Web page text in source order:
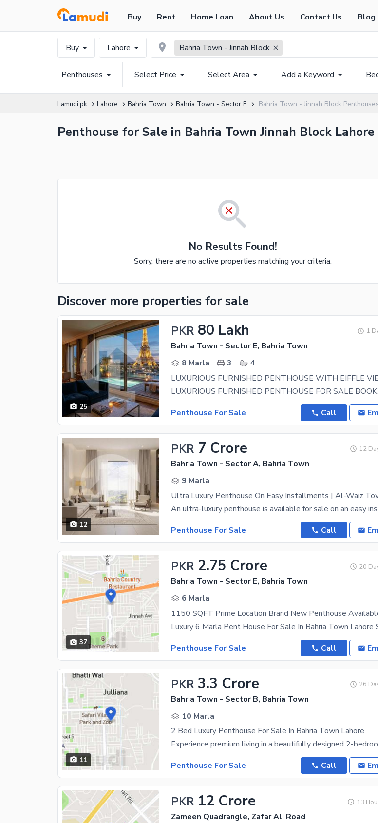
Buy Rent Home Loan About Us Contact Us Blog
Buy Lahore Bahria Town - Jinnah Block
Penthouses Select Price Select Area Add a Keyword
Lamudi.pk Lahore Bahria Town Bahria Town - Sector E Bahria Town - Jinnah Block Penthouses
Penthouse for Sale in Bahria Town Jinnah Block
No Results Found!
Sorry, there are no active properties matching your criteria.
Discover more properties for sale
25
PKR 80 Lakh 1
Bahria Town - Sector E, Bahria Town
8 Marla
3
4
Penthouse For Sale
Call
12
PKR 7 Crore 12
Bahria Town - Sector A, Bahria Town
9 Marla
Penthouse For Sale
Call
37
PKR 2.75 Crore 20
Bahria Town - Sector E, Bahria Town
6 Marla
Penthouse For Sale
Call
11
PKR 3.3 Crore 26
Bahria Town - Sector B, Bahria Town
10 Marla
2 Bed Luxury Penthouse For Sale In Bahria Town Lahore
Penthouse For Sale
Call
PKR 12 Crore 13
Zameen Quadrangle, Zafar Ali Road